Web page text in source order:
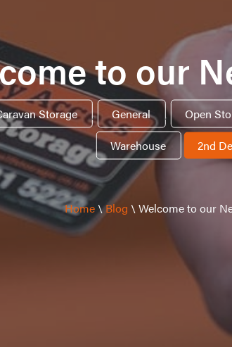
to our
Storage , General , Open
Warehouse
2nd
Home\Blog \ Welcome to our